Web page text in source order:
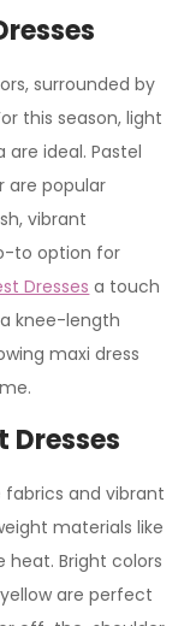
surrounded by
this season, light
ideal. Pastel
are popular
vibrant
to option for
Dresses a touch
knee-length
maxi dress
Dresses
and vibrant
materials like
heat. Bright colors
are perfect